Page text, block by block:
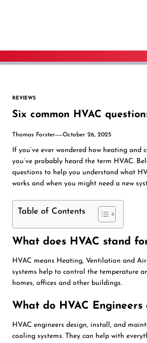
REVIEWS
Six common HVAC
Thomas Forster October 26, 2025
If you’ve ever wondered how heating and
you’ve probably heard the term HVAC.
questions to help you understand what
works and when you might need a new
Table of Contents
What does HVAC stand
HVAC means Heating, Ventilation and
systems help to control the temperature
homes, offices and other buildings.
What do HVAC Engineers
HVAC engineers design, install, and
cooling systems. They can help with